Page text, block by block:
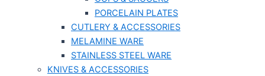
PORCELAIN PLATES
CUTLERY & ACCESSORIES
MELAMINE WARE
STAINLESS STEEL WARE
KNIVES & ACCESSORIES